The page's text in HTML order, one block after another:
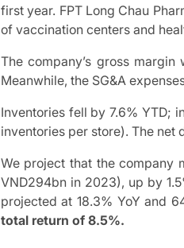
first year. FPT Long Chau
of vaccination centers and
The company’s gross
Meanwhile, the SG&A
Inventories fell by 7.6% YTD;
inventories per store). The
We project that the company
VND294bn in 2023), up by
projected at 18.3% YoY and
total return of 8.5%.